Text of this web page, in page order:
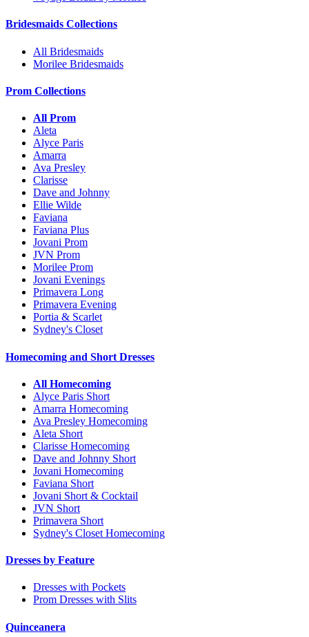
Bridesmaids Collections
All Bridesmaids
Morilee Bridesmaids
Prom Collections
All Prom
Aleta
Alyce Paris
Amarra
Ava Presley
Clarisse
Dave and Johnny
Ellie Wilde
Faviana
Faviana Plus
Jovani Prom
JVN Prom
Morilee Prom
Jovani Evenings
Primavera Long
Primavera Evening
Portia & Scarlet
Sydney's Closet
Homecoming and Short Dresses
All Homecoming
Alyce Paris Short
Amarra Homecoming
Ava Presley Homecoming
Aleta Short
Clarisse Homecoming
Dave and Johnny Short
Jovani Homecoming
Faviana Short
Jovani Short & Cocktail
JVN Short
Primavera Short
Sydney's Closet Homecoming
Dresses by Feature
Dresses with Pockets
Prom Dresses with Slits
Quinceanera